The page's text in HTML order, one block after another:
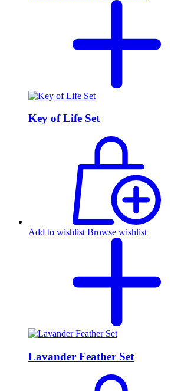
Key of Life Set
Add to wishlist Browse wishlist
Lavander Feather Set